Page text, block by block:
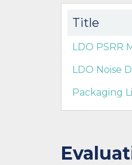
Title
LDO PSRR
LDO Noise
Packaging